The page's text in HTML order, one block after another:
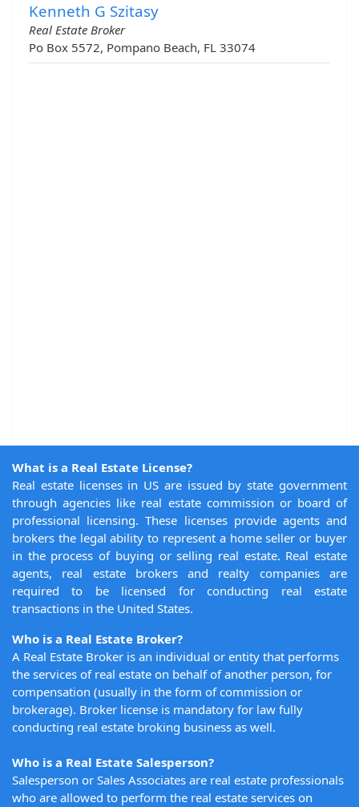
Kenneth G Szitasy
Real Estate Broker
Po Box 5572, Pompano Beach, FL 33074
What is a Real Estate License?
Real estate licenses in US are issued by state government
through agencies like real estate commission or board of
professional licensing. These licenses provide agents and
brokers the legal ability to represent a home seller or buyer
in the process of buying or selling real estate. Real estate
agents, real estate brokers and realty companies are
required to be licensed for conducting real estate
transactions in the United States.
Who is a Real Estate Broker?
A Real Estate Broker is an individual or entity that performs
the services of real estate on behalf of another person, for
compensation (usually in the form of commission or
brokerage). Broker license is mandatory for law fully
conducting real estate broking business as well.
Who is a Real Estate Salesperson?
Salesperson or Sales Associates are real estate professionals
who are allowed to perform the real estate services on